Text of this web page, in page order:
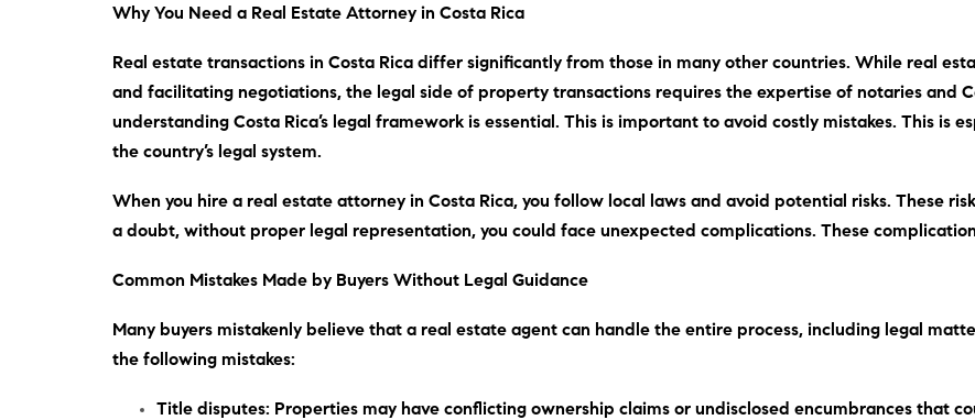
Why You Need a Real Estate Attorney in Costa Rica
Real estate transactions in Costa Rica differ significantly from those in many other countries. While real
and facilitating negotiations, the legal side of property transactions requires the expertise of notaries and
understanding Costa Rica’s legal framework is essential. This is important to avoid costly mistakes. This is
the country’s legal system.
When you hire a real estate attorney in Costa Rica, you follow local laws and avoid potential risks. These
a doubt, without proper legal representation, you could face unexpected complications. These
Common Mistakes Made by Buyers Without Legal Guidance
Many buyers mistakenly believe that a real estate agent can handle the entire process, including legal
the following mistakes:
Title disputes: Properties may have conflicting ownership claims or undisclosed encumbrances that